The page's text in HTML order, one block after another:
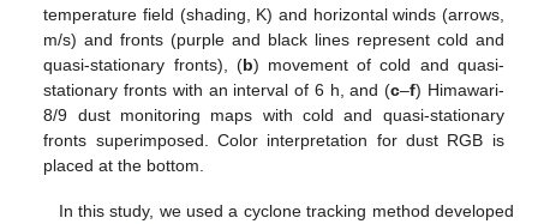
temperature field (shading, K) and horizontal winds (arrows,
m/s) and fronts (purple and black lines represent cold and
quasi-stationary fronts), (b) movement of cold and quasi-
stationary fronts with an interval of 6 h, and (c–f) Himawari-
8/9 dust monitoring maps with cold and quasi-stationary
fronts superimposed. Color interpretation for dust RGB is
placed at the bottom.
In this study, we used a cyclone tracking method developed